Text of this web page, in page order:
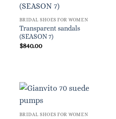
BRIDAL SHOES FOR WOMEN
Transparent sandals
(SEASON 7)
$840.00
BRIDAL SHOES FOR WOMEN